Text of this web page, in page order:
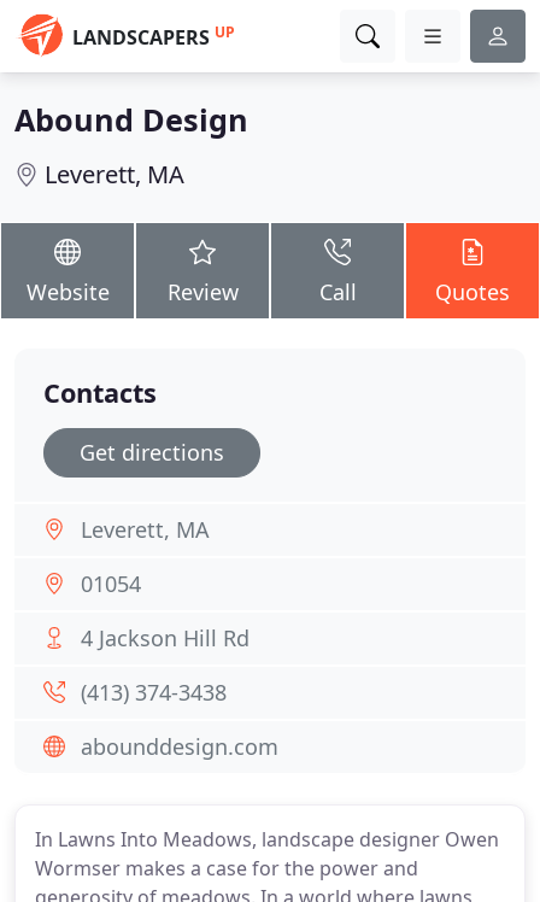
LANDSCAPERS UP
Abound Design
Leverett, MA
Website Review Call Quotes
In Lawns Into Meadows, landscape designer Owen
Wormser makes a case for the power and
Contacts
Get directions
Leverett, MA
01054
4 Jackson Hill Rd
(413) 374-3438
abounddesign.com